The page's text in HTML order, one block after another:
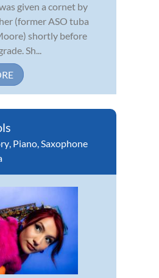
given a cornet by
(former ASO tuba
shortly before
Sh...
, Piano,Saxophone